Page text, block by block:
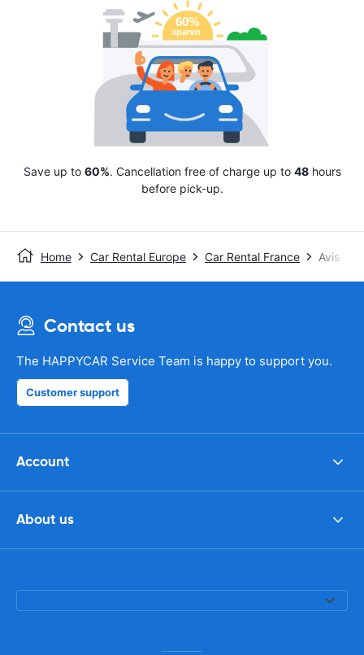
Save up to 60%. Cancellation free of charge up to 48hours
before pick-up.
Home Car Rental Europe Car Rental France Avis
Contact us
The HAPPYCAR Service Team is happy to support you.
Customer support
Account
About us